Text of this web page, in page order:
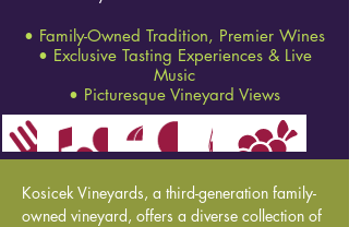
• Family-Owned Tradition, Premier Wines
• Exclusive Tasting Experiences & Live
Music
• Picturesque Vineyard Views
Kosicek Vineyards, a third-generation family-
owned vineyard, offers a diverse collection of